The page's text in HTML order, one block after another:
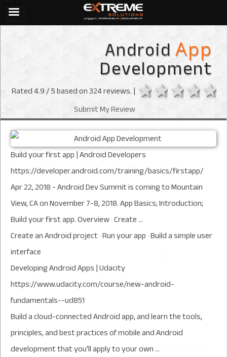
AndroidApp
Development
4
3
2 stars
1 star
Rated4.9/ 5 based on324reviews. |
Submit My Review
Build your first app | Android Developers
https://developer.android.com/training/basics/firstapp/
Apr 22, 2018 - Android Dev Summit is coming to Mountain
View, CA on November 7-8, 2018. App Basics; Introduction;
Build your first app. Overview · Create ...
‎Create an Android project · ‎Run your app · ‎Build a simple user
interface
Developing Android Apps | Udacity
https://www.udacity.com/course/new-android-
fundamentals--ud851
Build a cloud-connected Android app, and learn the tools,
principles, and best practices of mobile and Android
development that you'll apply to your own ...